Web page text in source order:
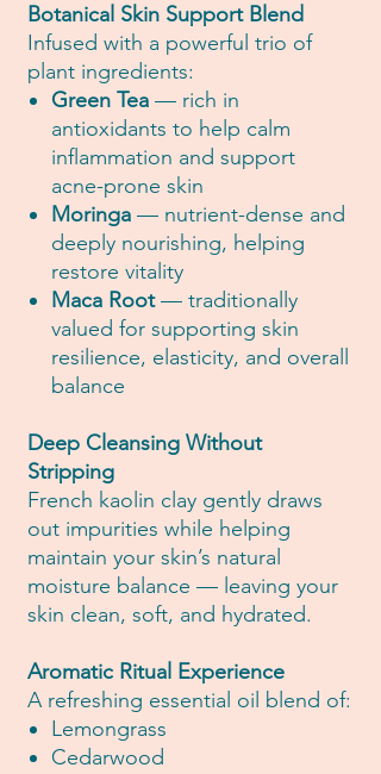
Botanical Skin Support Blend
Infused with a powerful trio of
plant ingredients:
Green Tea — rich in
antioxidants to help calm
inflammation and support
acne-prone skin
Moringa — nutrient-dense and
deeply nourishing, helping
restore vitality
Maca Root— traditionally
valued for supporting skin
resilience, elasticity, and overall
balance
Deep Cleansing Without
Stripping
French kaolin clay gently draws
out impurities while helping
maintain your skin’s natural
moisture balance — leaving your
skin clean, soft, and hydrated.
Aromatic Ritual Experience
A refreshing essential oil blend of:
Lemongrass
Cedarwood